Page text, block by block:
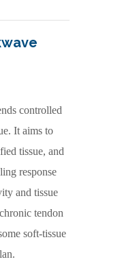
controlled
It aims to
tissue, and
response
and tissue
tendon
soft-tissue